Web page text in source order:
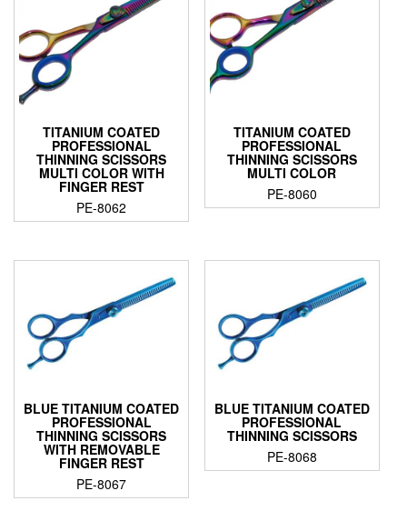
TITANIUM COATED
PROFESSIONAL
THINNING SCISSORS
MULTI COLOR WITH
FINGER REST
PE-8062
TITANIUM COATED
PROFESSIONAL
THINNING SCISSORS
MULTI COLOR
PE-8060
BLUE TITANIUM COATED
PROFESSIONAL
THINNING SCISSORS
WITH REMOVABLE
FINGER REST
PE-8067
BLUE TITANIUM COATED
PROFESSIONAL
THINNING SCISSORS
PE-8068